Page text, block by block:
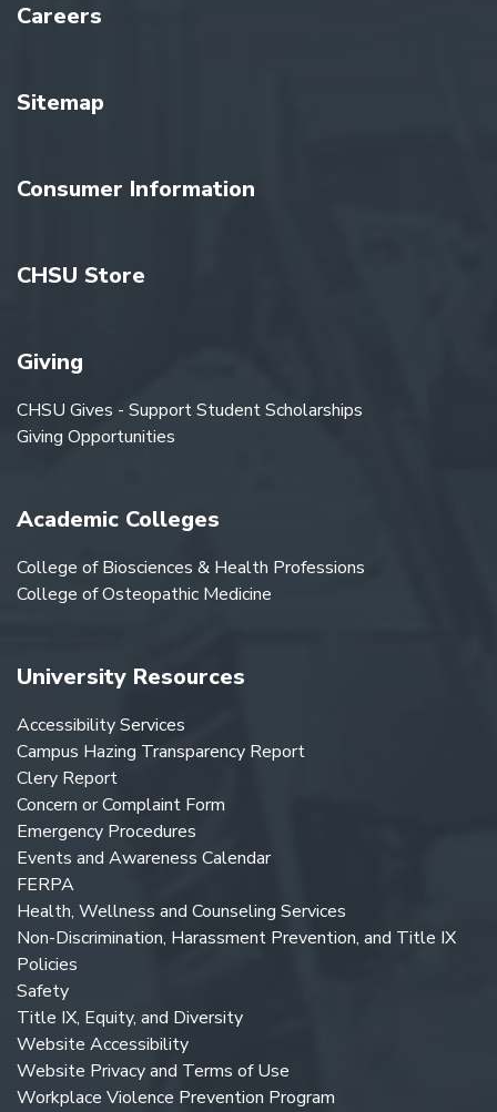
Careers
Sitemap
Consumer Information
CHSU Store
Giving
CHSU Gives - Support Student Scholarships
Giving Opportunities
Academic Colleges
College of Biosciences & Health Professions
College of Osteopathic Medicine
University Resources
Accessibility Services
Campus Hazing Transparency Report
Clery Report
Concern or Complaint Form
Emergency Procedures
Events and Awareness Calendar
FERPA
Health, Wellness and Counseling Services
Non-Discrimination, Harassment Prevention, and Title IX
Policies
Safety
Title IX, Equity, and Diversity
Website Accessibility
Website Privacy and Terms of Use
Workplace Violence Prevention Program